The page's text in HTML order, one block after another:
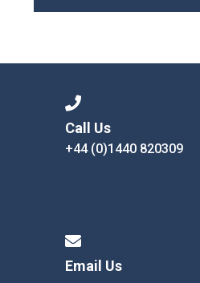
Call Us
+44 (0)1440 820309
Email Us